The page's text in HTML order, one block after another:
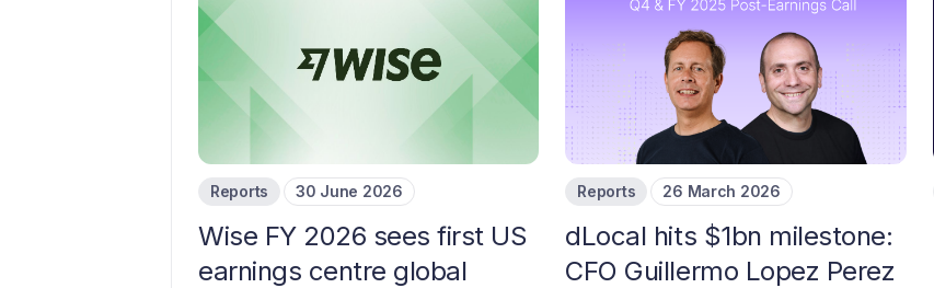
Reports 30 June 2026
Wise FY 2026 sees first US
earnings centre global
Reports 26 March 2026
dLocal hits $1bn milestone:
CFO Guillermo Lopez Perez